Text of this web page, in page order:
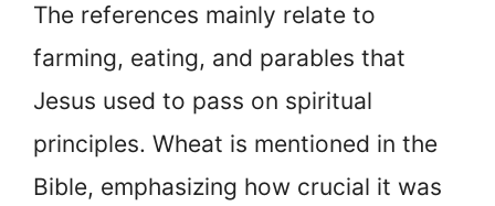
The references mainly relate to
farming, eating, and parables that
Jesus used to pass on spiritual
principles. Wheat is mentioned in the
Bible, emphasizing how crucial it was